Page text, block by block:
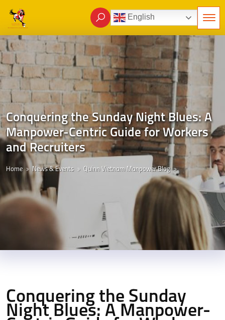
English
Conquering the Sunday Night Blues: A
Manpower-Centric Guide for Workers
and Recruiters
Home News & Events Quinn Vietnam Manpower Blog
Conquering the Sunday
Night Blues: A Manpower-